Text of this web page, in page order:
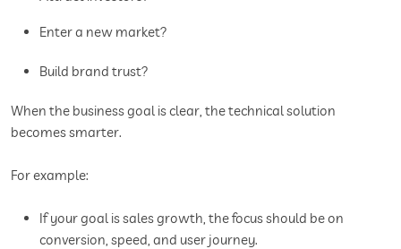
Enter a new market?
Build brand trust?
When the business goal is clear, the technical solution
becomes smarter.
For example:
If your goal is sales growth, the focus should be on
conversion, speed, and user journey.